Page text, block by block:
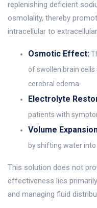
replenishing deficient
osmolality, thereby
intracellular to
Osmotic Effect:
of swollen brain
cerebral edema.
Electrolyte
patients with
Volume
by shifting water
This solution does not
effectiveness lies
and managing fluid